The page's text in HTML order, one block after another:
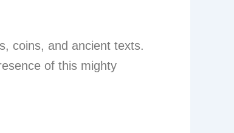
coins, and ancient texts.
of this mighty